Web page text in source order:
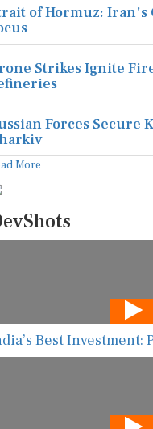
of Hormuz:
Strikes Ignite
Forces Secure
More
Best Investment: